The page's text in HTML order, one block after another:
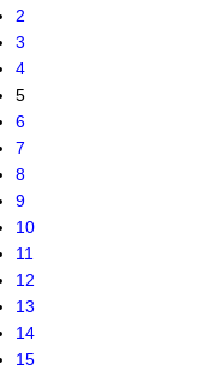
2
3
4
5
6
7
8
9
10
11
12
13
14
15